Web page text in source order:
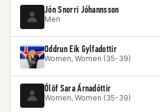
Jón Snorri Jóhannsson
Men
Oddrun Eik Gylfadottir
Women, Women (35-39)
Ólöf Sara Árnadóttir
Women, Women (35-39)